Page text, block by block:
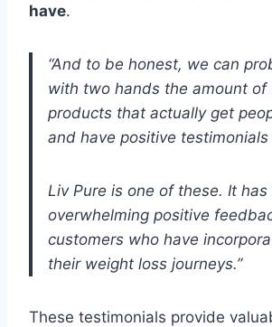
have.
“And to be honest, we can
with two hands the amount of
products that actually get
and have positive
Liv Pure is one of these. It
overwhelming positive
customers who have
their weight loss journeys.”
These testimonials provide